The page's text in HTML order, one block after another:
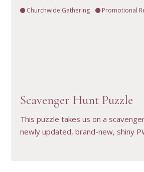
Churchwide Gathering Promotional
Scavenger Hunt Puzzle
This puzzle takes us on a
newly updated, brand-new, shiny